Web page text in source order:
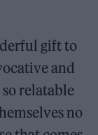
gift to
and
relatable
no